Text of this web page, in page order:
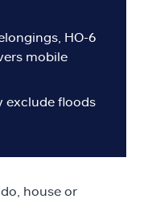
HO-6
mobile
exclude floods
house or